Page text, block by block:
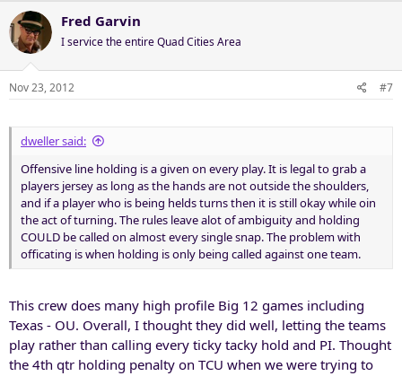
Fred Garvin
I service the entire Quad Cities Area
Nov 23, 2012 #7
dweller said:
Offensive line holding is a given on every play. It is legal to grab a
players jersey as long as the hands are not outside the shoulders,
and if a player who is being helds turns then it is still okay while oin
the act of turning. The rules leave alot of ambiguity and holding
COULD be called on almost every single snap. The problem with
officating is when holding is only being called against one team.
This crew does many high profile Big 12 games including
Texas - OU. Overall, I thought they did well, letting the teams
play rather than calling every ticky tacky hold and PI. Thought
the 4th qtr holding penalty on TCU when we were trying to